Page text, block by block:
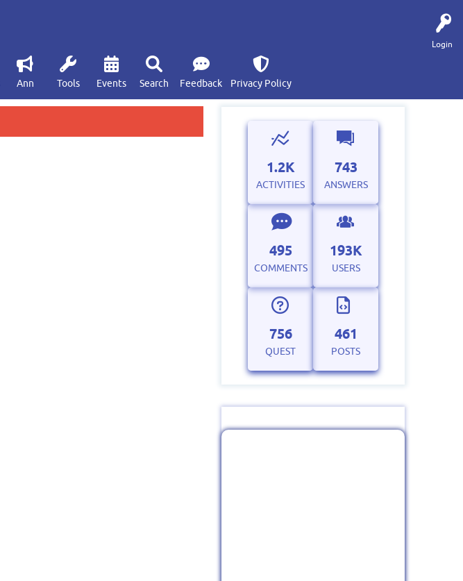
Login
Ann Tools Events Search Feedback Privacy Policy
1.2K
ACTIVITIES
743
ANSWERS
495
COMMENTS
193K
USERS
756
QUEST
461
POSTS